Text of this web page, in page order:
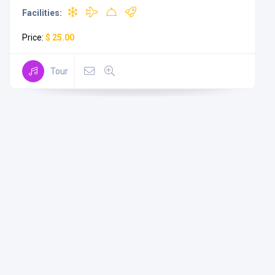
Facilities:
Price: $ 25.00
Tour